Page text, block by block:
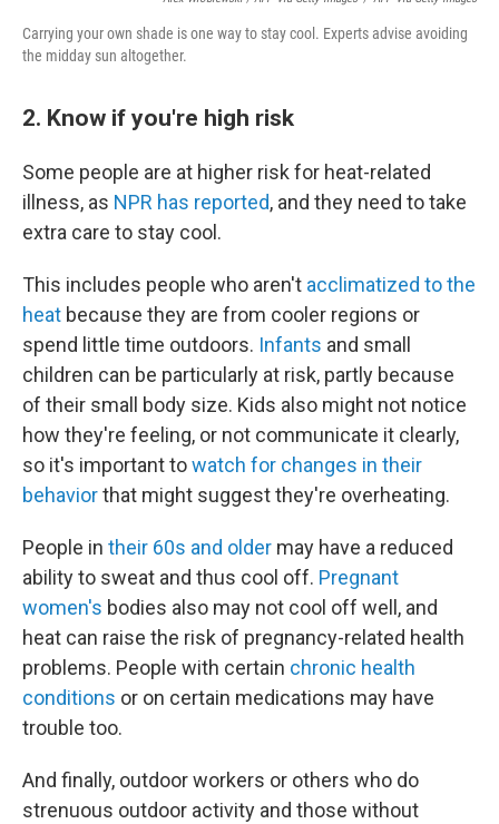
Carrying your own shade is one way to stay cool. Experts advise avoiding
the midday sun altogether.
2. Know if you're high risk
Some people are at higher risk for heat-related
illness, as NPR has reported, and they need to take
extra care to stay cool.
This includes people who aren't acclimatized to the
heat because they are from cooler regions or
spend little time outdoors. Infants and small
children can be particularly at risk, partly because
of their small body size. Kids also might not notice
how they're feeling, or not communicate it clearly,
so it's important towatch for changes in their
behaviorthat might suggest they're overheating.
People in their 60s and older may have a reduced
ability to sweat and thus cool off. Pregnant
women's bodies also may not cool off well, and
heat can raise the risk of pregnancy-related health
problems. People with certain chronic health
conditions or on certain medications may have
trouble too.
And finally, outdoor workers or others who do
strenuous outdoor activity and those without